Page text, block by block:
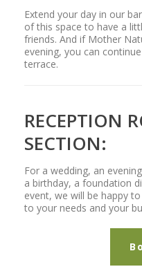
Extend your day in our
of this space to have a
friends. And if Mother
evening, you can
terrace.
RECEPTION
SECTION:
For a wedding, an
a birthday, a foundation
event, we will be happy
to your needs and your